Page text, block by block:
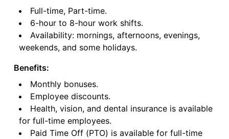
Full-time, Part-time.
6-hour to 8-hour work shifts.
Availability: mornings, afternoons, evenings,
weekends, and some holidays.
Benefits:
Monthly bonuses.
Employee discounts.
Health, vision, and dental insurance is available
for full-time employees.
Paid Time Off (PTO) is available for full-time